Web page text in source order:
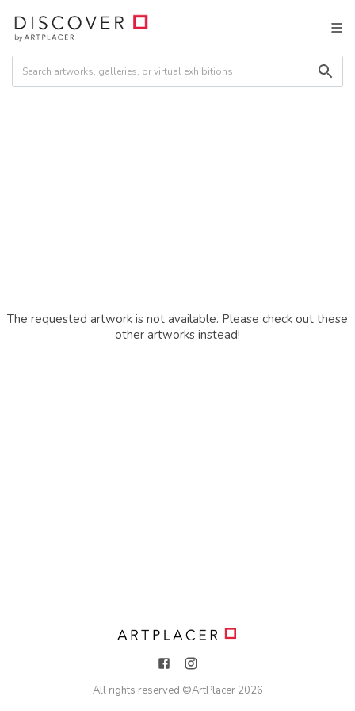
The requested artwork is not available. Please check out these
other artworks instead!
All rights reserved ©ArtPlacer 2026